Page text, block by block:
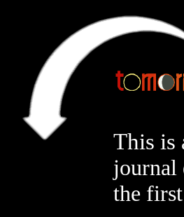
This is
journal
the